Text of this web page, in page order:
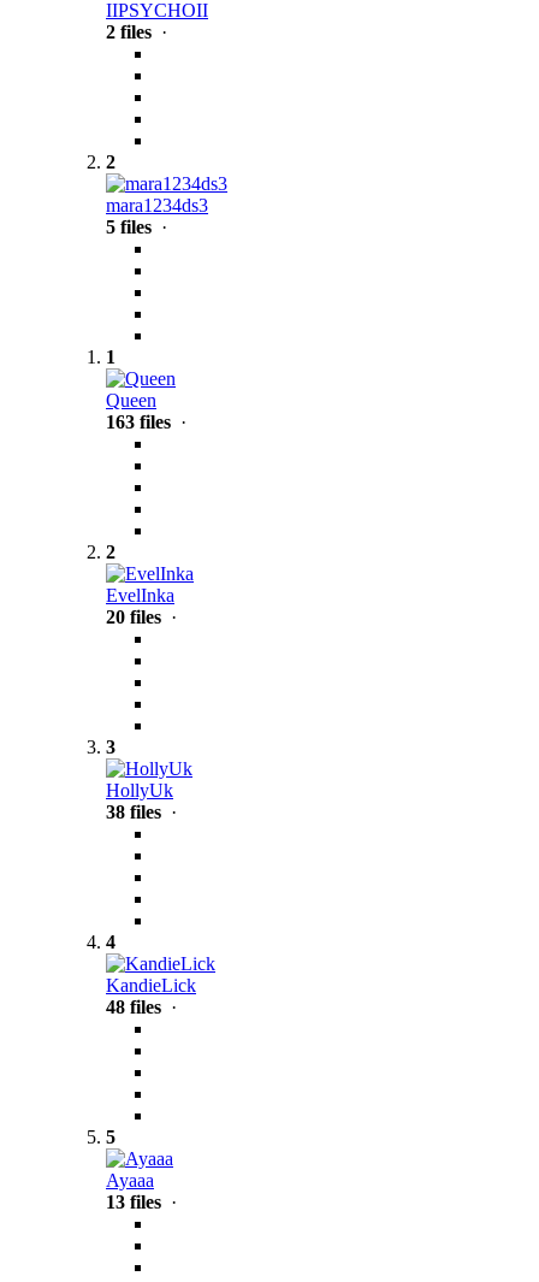
IIPSYCHOII
2 files ·
2
mara1234ds3
5 files ·
1
Queen
163 files ·
2
EvelInka
20 files ·
3
HollyUk
38 files ·
4
KandieLick
48 files ·
5
Ayaaa
13 files ·